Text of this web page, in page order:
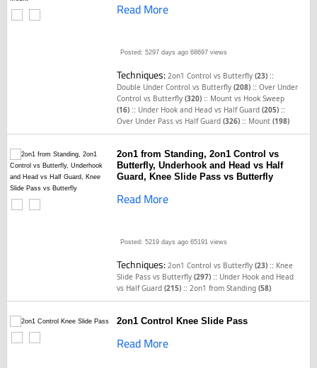
Read More
Posted: 5297 days ago 68697 views
Techniques:2on1 Control vs Butterfly(23) ::
Double Under Control vs Butterfly(208) ::Over Under
Control vs Butterfly(320) :: Mount vs Hook Sweep
(16) :: Under Hook and Head vs Half Guard(205) ::
Over Under Pass vs Half Guard(326) :: Mount(198)
2on1 from Standing, 2on1 Control vs
Butterfly, Underhook and Head vs Half
Guard, Knee Slide Pass vs Butterfly
Read More
Posted: 5219 days ago 65191 views
Techniques:2on1 Control vs Butterfly(23) :: Knee
Slide Pass vs Butterfly(297) :: Under Hook and Head
vs Half Guard(215) ::2on1 from Standing(58)
2on1 Control Knee Slide Pass
Read More